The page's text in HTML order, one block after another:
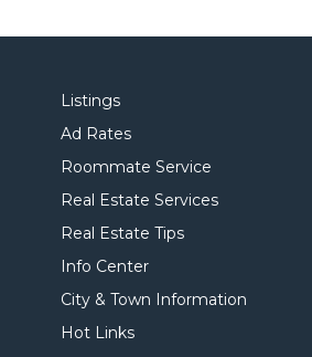
Listings
Ad Rates
Roommate Service
Real Estate Services
Real Estate Tips
Info Center
City & Town Information
Hot Links